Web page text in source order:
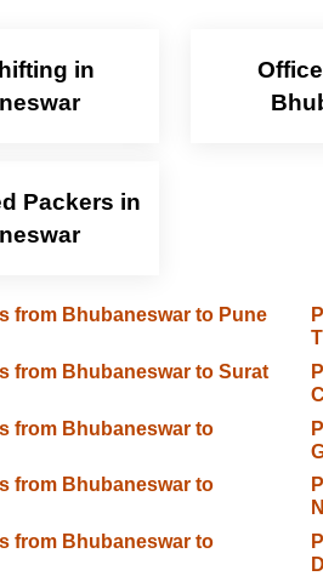
in
Packers in
from Bhubaneswar to Pune
from Bhubaneswar to Surat
from Bhubaneswar to
from Bhubaneswar to
from Bhubaneswar to